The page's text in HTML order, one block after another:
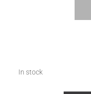
In stock